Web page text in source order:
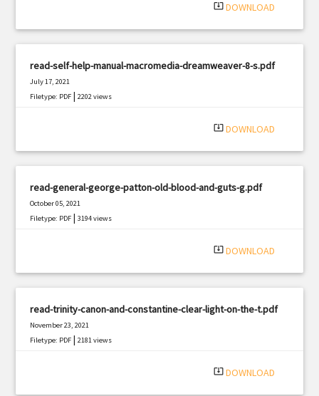
system_update_alt DOWNLOAD
read-self-help-manual-macromedia-dreamweaver-8-s.pdf
July 17, 2021
Filetype: PDF |2202 views
system_update_alt DOWNLOAD
read-general-george-patton-old-blood-and-guts-g.pdf
October 05, 2021
Filetype: PDF |3194 views
system_update_alt DOWNLOAD
read-trinity-canon-and-constantine-clear-light-on-the-t.pdf
November 23, 2021
Filetype: PDF |2181 views
system_update_alt DOWNLOAD